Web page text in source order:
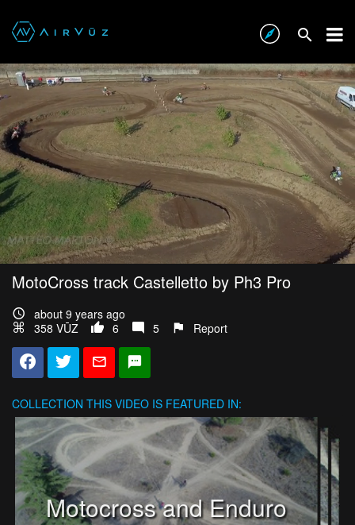
MotoCross track Castelletto by Ph3 Pro
about 9 years ago
358 VŪZ
6 5 Report
COLLECTION THIS VIDEO IS FEATURED IN:
Motocross and Enduro